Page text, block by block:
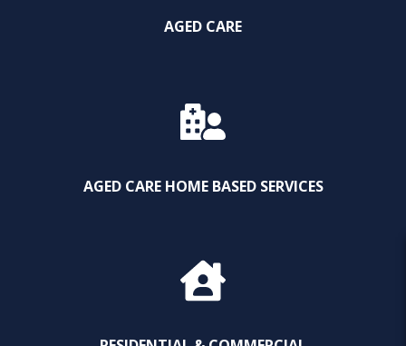
AGED CARE
AGED CARE HOME BASED SERVICES